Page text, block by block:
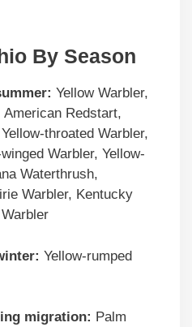
By Season
Yellow Warbler,
American Redstart,
throated Warbler,
Warbler, Yellow-
Waterthrush,
Warbler, Kentucky
Yellow-rumped
migration: Palm